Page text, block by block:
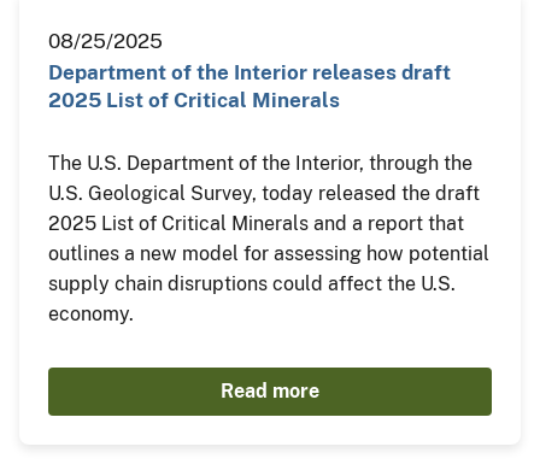
08/25/2025
Department of the Interior releases draft
2025 List of Critical Minerals
The U.S. Department of the Interior, through the
U.S. Geological Survey, today released the draft
2025 List of Critical Minerals and a report that
outlines a new model for assessing how potential
supply chain disruptions could affect the U.S.
economy.
Read more